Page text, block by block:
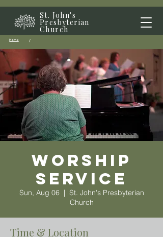
St. John's
Presbyterian
Church
Home /
Worship
Service
Sun, Aug 06
  |
St. John's Presbyterian
Church
Time & Location